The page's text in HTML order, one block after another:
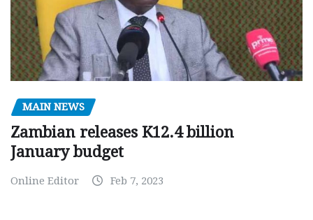
MAIN NEWS
Zambian releases K12.4 billion
January budget
Online Editor Feb 7, 2023